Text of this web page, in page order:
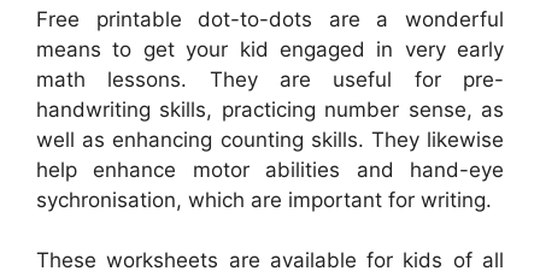
Free printable dot-to-dots are a wonderful
means to get your kid engaged in very early
math lessons. They are useful for pre-
handwriting skills, practicing number sense, as
well as enhancing counting skills. They likewise
help enhance motor abilities and hand-eye
sychronisation, which are important for writing.
These worksheets are available for kids of all